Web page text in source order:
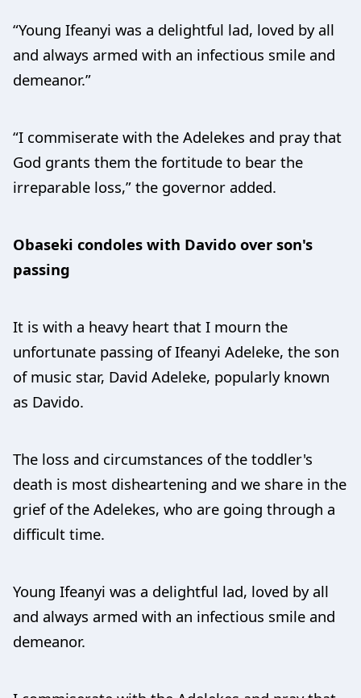
“Young Ifeanyi was a delightful lad, loved by all
and always armed with an infectious smile and
demeanor.”
“I commiserate with the Adelekes and pray that
God grants them the fortitude to bear the
irreparable loss,” the governor added.
Obaseki condoles with Davido over son's
passing
It is with a heavy heart that I mourn the
unfortunate passing of Ifeanyi Adeleke, the son
of music star, David Adeleke, popularly known
as Davido.
The loss and circumstances of the toddler's
death is most disheartening and we share in the
grief of the Adelekes, who are going through a
difficult time.
Young Ifeanyi was a delightful lad, loved by all
and always armed with an infectious smile and
demeanor.